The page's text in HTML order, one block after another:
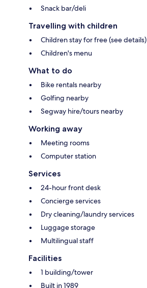
Snack bar/deli
Travelling with children
Children stay for free (see details)
Children's menu
What to do
Bike rentals nearby
Golfing nearby
Segway hire/tours nearby
Working away
Meeting rooms
Computer station
Services
24-hour front desk
Concierge services
Dry cleaning/laundry services
Luggage storage
Multilingual staff
Facilities
1 building/tower
Built in 1989